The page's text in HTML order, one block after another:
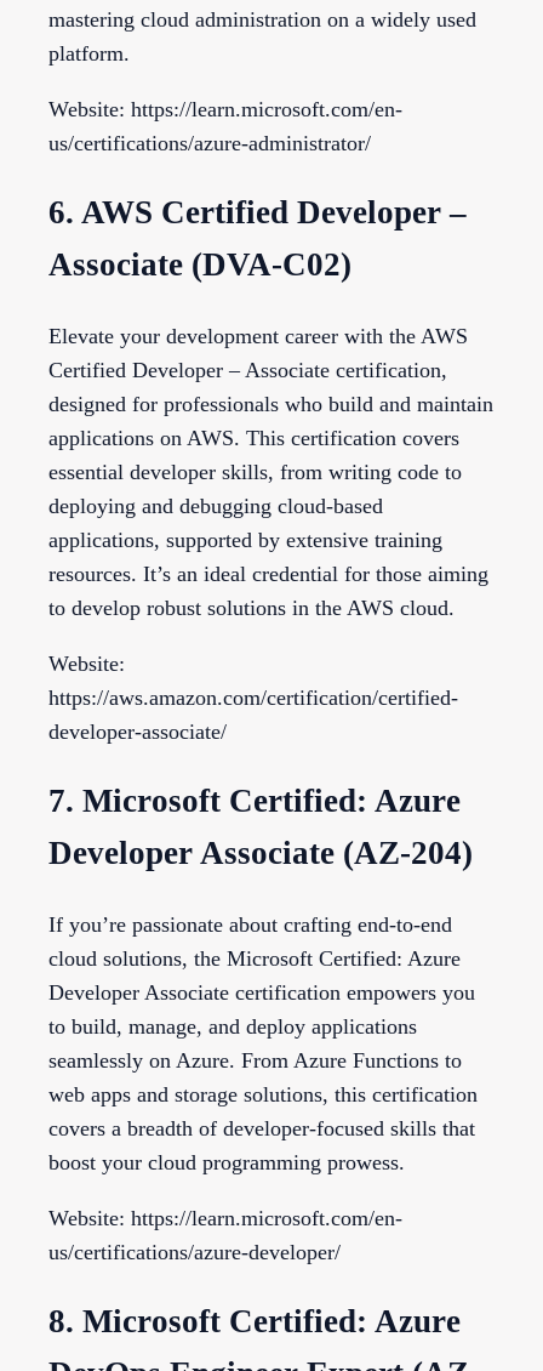
mastering cloud administration on a widely used
platform.
Website: https://learn.microsoft.com/en-
us/certifications/azure-administrator/
6. AWS Certified Developer –
Associate (DVA-C02)
Elevate your development career with the AWS
Certified Developer – Associate certification,
designed for professionals who build and maintain
applications on AWS. This certification covers
essential developer skills, from writing code to
deploying and debugging cloud-based
applications, supported by extensive training
resources. It’s an ideal credential for those aiming
to develop robust solutions in the AWS cloud.
Website:
https://aws.amazon.com/certification/certified-
developer-associate/
7. Microsoft Certified: Azure
Developer Associate (AZ-204)
If you’re passionate about crafting end-to-end
cloud solutions, the Microsoft Certified: Azure
Developer Associate certification empowers you
to build, manage, and deploy applications
seamlessly on Azure. From Azure Functions to
web apps and storage solutions, this certification
covers a breadth of developer-focused skills that
boost your cloud programming prowess.
Website: https://learn.microsoft.com/en-
us/certifications/azure-developer/
8. Microsoft Certified: Azure